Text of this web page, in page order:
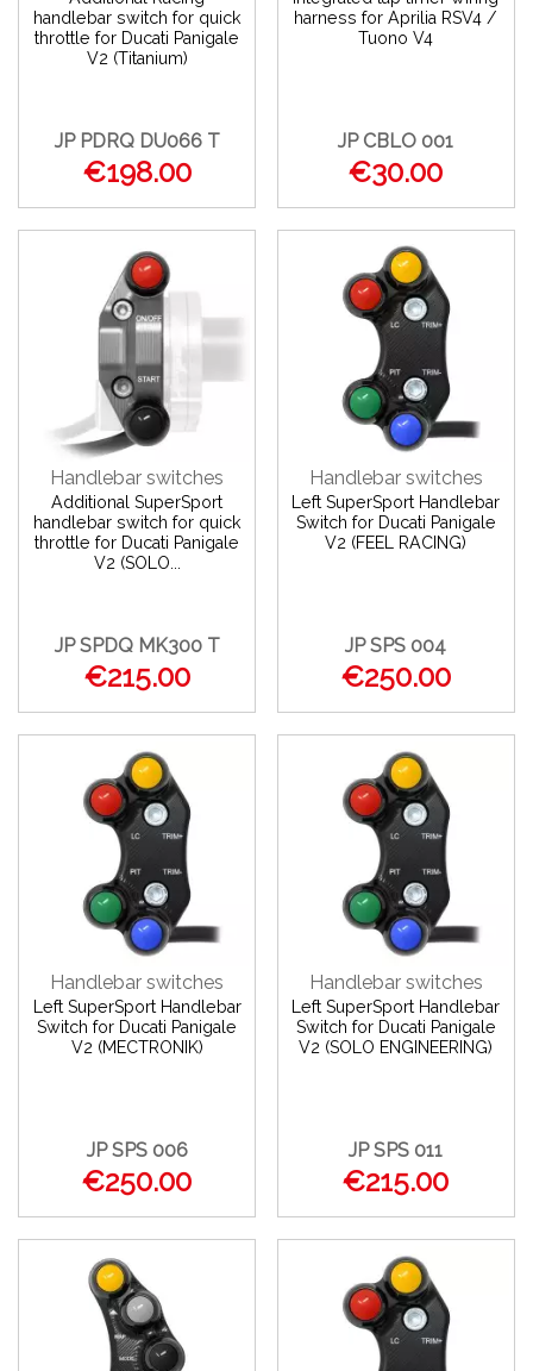
handlebar switch for quick
throttle for Ducati Panigale
V2 (Titanium)
JP PDRQ DU066 T
€198.00
harness for Aprilia RSV4 /
Tuono V4
JP CBLO 001
€30.00
Handlebar switches
Additional SuperSport
handlebar switch for quick
throttle for Ducati Panigale
V2 (SOLO...
JP SPDQ MK300 T
€215.00
Handlebar switches
Left SuperSport Handlebar
Switch for Ducati Panigale
V2 (FEEL RACING)
JP SPS 004
€250.00
Handlebar switches
Left SuperSport Handlebar
Switch for Ducati Panigale
V2 (MECTRONIK)
JP SPS 006
€250.00
Handlebar switches
Left SuperSport Handlebar
Switch for Ducati Panigale
V2 (SOLO ENGINEERING)
JP SPS 011
€215.00